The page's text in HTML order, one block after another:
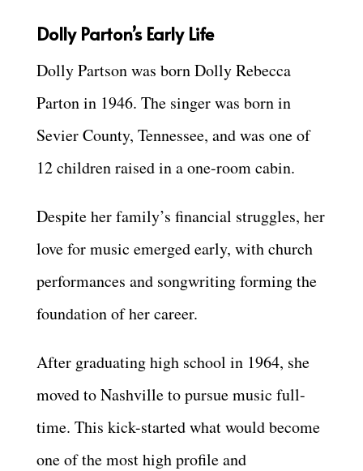
Dolly Parton’s Early Life
Dolly Partson was born Dolly Rebecca
Parton in 1946. The singer was born in
Sevier County, Tennessee, and was one of
12 children raised in a one-room cabin.
Despite her family’s financial struggles, her
love for music emerged early, with church
performances and songwriting forming the
foundation of her career.
After graduating high school in 1964, she
moved to Nashville to pursue music full-
time. This kick-started what would become
one of the most high profile and